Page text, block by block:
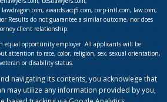
awards.acq5.com, corp-intl.com, law.com,
Results do not guarantee a similar outcome, nor does
client relationship.
equal opportunity employer. All applicants will be
attention to race, color, religion, sex, sexual orientation,
or disability status.
navigating its contents, you acknowlege that
may utilize any information provided by you,